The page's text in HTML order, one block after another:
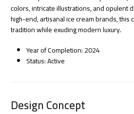
colors, intricate illustrations, and opulent
high-end, artisanal ice cream brands, this
tradition while exuding modern luxury.
Year of Completion: 2024
Status: Active
Design Concept